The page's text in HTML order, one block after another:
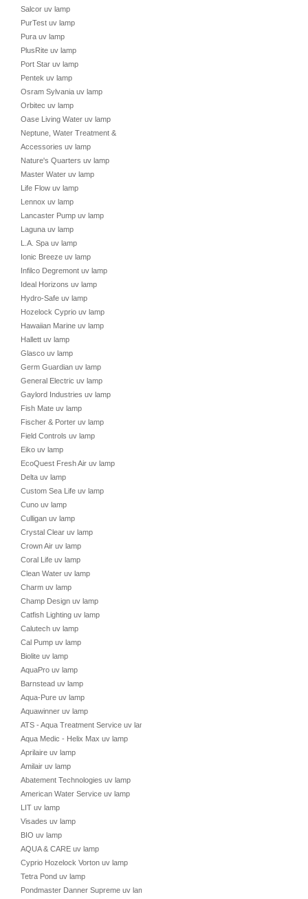
Salcor uv lamp
PurTest uv lamp
Pura uv lamp
PlusRite uv lamp
Port Star uv lamp
Pentek uv lamp
Osram Sylvania uv lamp
Orbitec uv lamp
Oase Living Water uv lamp
Neptune, Water Treatment &
Accessories uv lamp
Nature's Quarters uv lamp
Master Water uv lamp
Life Flow uv lamp
Lennox uv lamp
Lancaster Pump uv lamp
Laguna uv lamp
L.A. Spa uv lamp
Ionic Breeze uv lamp
Infilco Degremont uv lamp
Ideal Horizons uv lamp
Hydro-Safe uv lamp
Hozelock Cyprio uv lamp
Hawaiian Marine uv lamp
Hallett uv lamp
Glasco uv lamp
Germ Guardian uv lamp
General Electric uv lamp
Gaylord Industries uv lamp
Fish Mate uv lamp
Fischer & Porter uv lamp
Field Controls uv lamp
Eiko uv lamp
EcoQuest Fresh Air uv lamp
Delta uv lamp
Custom Sea Life uv lamp
Cuno uv lamp
Culligan uv lamp
Crystal Clear uv lamp
Crown Air uv lamp
Coral Life uv lamp
Clean Water uv lamp
Charm uv lamp
Champ Design uv lamp
Catfish Lighting uv lamp
Calutech uv lamp
Cal Pump uv lamp
Biolite uv lamp
AquaPro uv lamp
Barnstead uv lamp
Aqua-Pure uv lamp
Aquawinner uv lamp
ATS - Aqua Treatment Service uv lamp
Aqua Medic - Helix Max uv lamp
Aprilaire uv lamp
Amilair uv lamp
Abatement Technologies uv lamp
American Water Service uv lamp
LIT uv lamp
Visades uv lamp
BIO uv lamp
AQUA & CARE uv lamp
Cyprio Hozelock Vorton uv lamp
Tetra Pond uv lamp
Pondmaster Danner Supreme uv lamp